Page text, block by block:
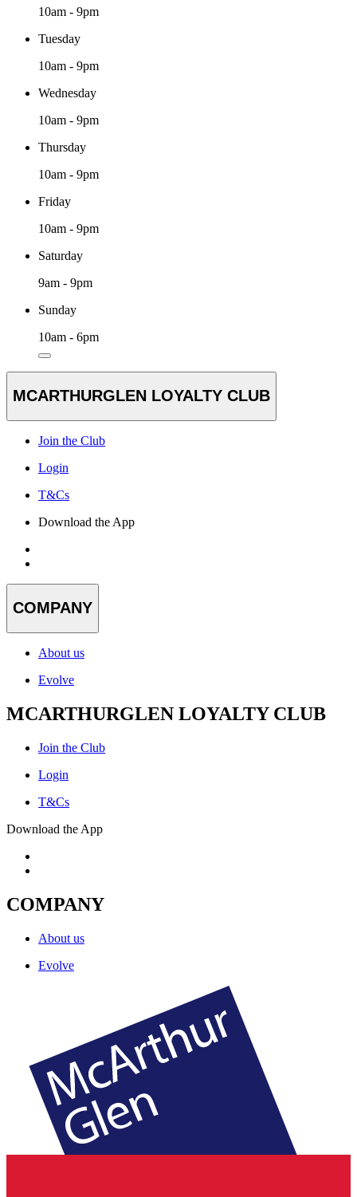
10am - 9pm
Tuesday
10am - 9pm
Wednesday
10am - 9pm
Thursday
10am - 9pm
Friday
10am - 9pm
Saturday
9am - 9pm
Sunday
10am - 6pm
MCARTHURGLEN LOYALTY CLUB
Join the Club
Login
T&Cs
Download the App
COMPANY
About us
Evolve
MCARTHURGLEN LOYALTY CLUB
Join the Club
Login
T&Cs
Download the App
COMPANY
About us
Evolve